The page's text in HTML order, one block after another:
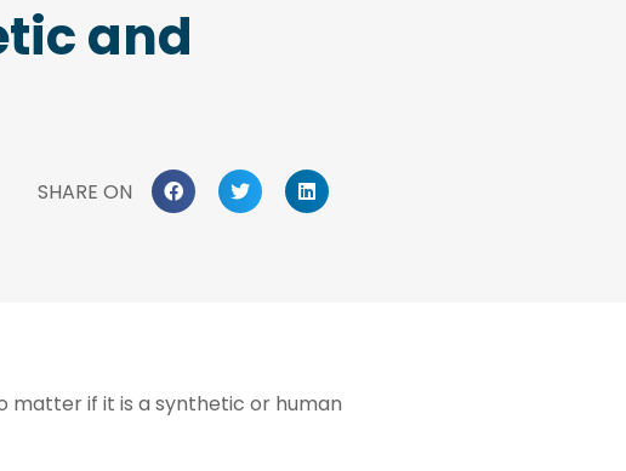
and
SHARE ON
matter if it is a synthetic or human